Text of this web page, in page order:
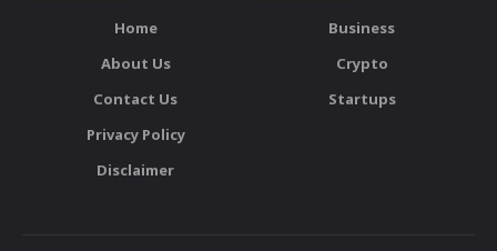
Home
About Us
Contact Us
Privacy Policy
Disclaimer
Business
Crypto
Startups